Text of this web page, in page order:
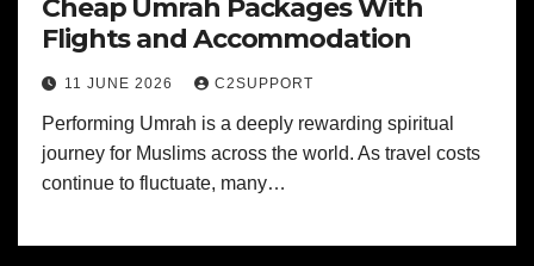
Cheap Umrah Packages With
Flights and Accommodation
11 JUNE 2026 C2SUPPORT
Performing Umrah is a deeply rewarding spiritual
journey for Muslims across the world. As travel costs
continue to fluctuate, many…